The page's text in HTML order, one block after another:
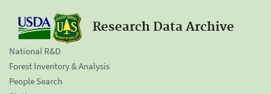
Research Data Archive
National R&D
Forest Inventory & Analysis
People Search